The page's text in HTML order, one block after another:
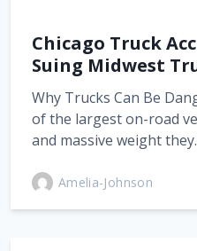
Chicago Truck
Suing Midwest
Why Trucks Can Be
of the largest on-road
and massive weight
Amelia-Johnson